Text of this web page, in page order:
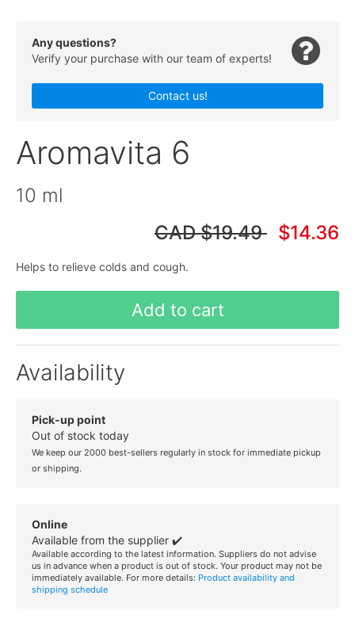
Any questions?
Verify your purchase with our team of experts!
Contact us!
Aromavita 6
10 ml
CAD$19.49 $14.36
Helps to relieve colds and cough.
Add to cart
Availability
Pick-up point
Out of stock today
We keep our 2000 best-sellers regularly in stock for immediate pickup
or shipping.
Online
Available from the supplier ✔️
Available according to the latest information. Suppliers do not advise
us in advance when a product is out of stock. Your product may not be
immediately available. For more details: Product availability and
shipping schedule